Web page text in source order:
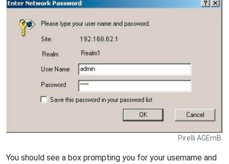
Pirelli AGEmB.
You should see a box prompting you for your username and